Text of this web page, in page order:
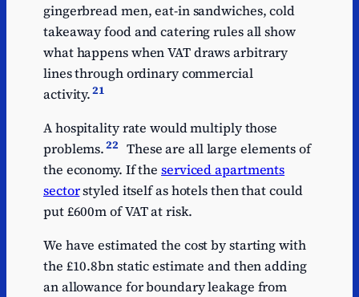
gingerbread men, eat-in sandwiches, cold
takeaway food and catering rules all show
what happens when VAT draws arbitrary
lines through ordinary commercial
activity.21
A hospitality rate would multiply those
problems.22 These are all large elements of
the economy. If the serviced apartments
sectorstyled itself as hotels then that could
put £600m of VAT at risk.
We have estimated the cost by starting with
the £10.8bn static estimate and then adding
an allowance for boundary leakage from